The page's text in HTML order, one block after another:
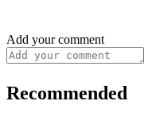
Add your comment
Recommended